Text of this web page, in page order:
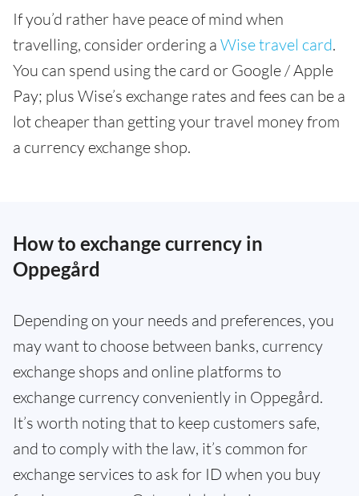
If you’d rather have peace of mind when
travelling, consider ordering a Wise travel card.
You can spend using the card or Google / Apple
Pay; plus Wise’s exchange rates and fees can be a
lot cheaper than getting your travel money from
a currency exchange shop.
How to exchange currency in
Oppegård
Depending on your needs and preferences, you
may want to choose between banks, currency
exchange shops and online platforms to
exchange currency conveniently in Oppegård.
It’s worth noting that to keep customers safe,
and to comply with the law, it’s common for
exchange services to ask for ID when you buy